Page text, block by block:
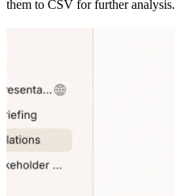
them to CSV for further analysis.